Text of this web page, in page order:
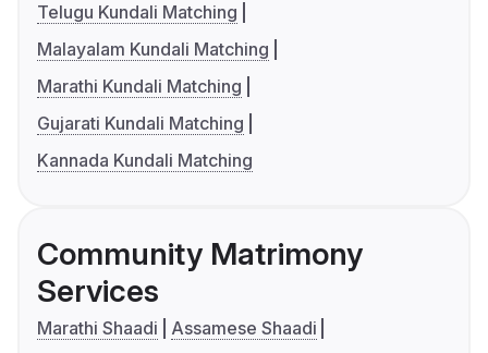
Telugu Kundali Matching
Malayalam Kundali Matching
Marathi Kundali Matching
Gujarati Kundali Matching
Kannada Kundali Matching
Community Matrimony
Services
Marathi Shaadi
Assamese Shaadi